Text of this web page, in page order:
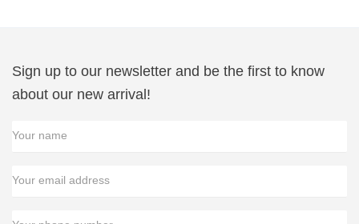
Sign up to our newsletter and be the first to know
about our new arrival!